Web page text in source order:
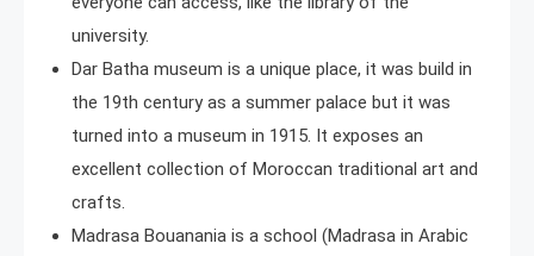
university.
Dar Batha museum is a unique place, it was build in
the 19th century as a summer palace but it was
turned into a museum in 1915. It exposes an
excellent collection of Moroccan traditional art and
crafts.
Madrasa Bouanania is a school (Madrasa in Arabic